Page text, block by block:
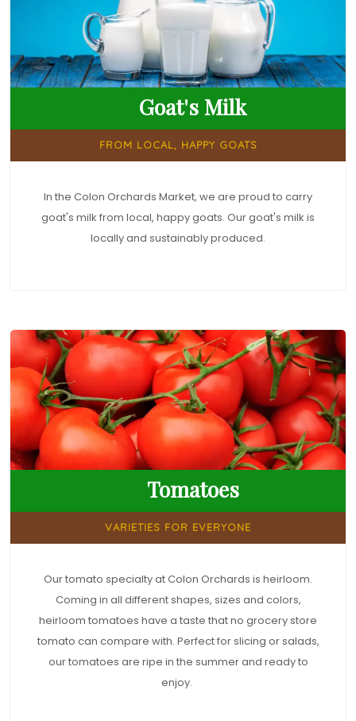
Goat's Milk
FROM LOCAL, HAPPY GOATS
In the Colon Orchards Market, we are proud to carry
goat's milk from local, happy goats. Our goat's milk is
locally and sustainably produced.
Tomatoes
VARIETIES FOR EVERYONE
Our tomato specialty at Colon Orchards is heirloom.
Coming in all different shapes, sizes and colors,
heirloom tomatoes have a taste that no grocery store
tomato can compare with. Perfect for slicing or salads,
our tomatoes are ripe in the summer and ready to
enjoy.